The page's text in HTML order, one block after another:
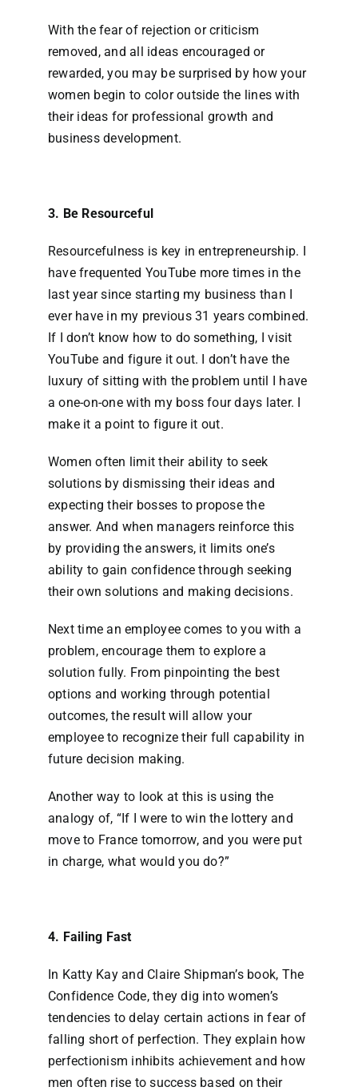
With the fear of rejection or criticism
removed, and all ideas encouraged or
rewarded, you may be surprised by how your
women begin to color outside the lines with
their ideas for professional growth and
business development.
3. Be Resourceful
Resourcefulness is key in entrepreneurship. I
have frequented YouTube more times in the
last year since starting my business than I
ever have in my previous 31 years combined.
If I don’t know how to do something, I visit
YouTube and figure it out. I don’t have the
luxury of sitting with the problem until I have
a one-on-one with my boss four days later. I
make it a point to figure it out.
Women often limit their ability to seek
solutions by dismissing their ideas and
expecting their bosses to propose the
answer. And when managers reinforce this
by providing the answers, it limits one’s
ability to gain confidence through seeking
their own solutions and making decisions.
Next time an employee comes to you with a
problem, encourage them to explore a
solution fully. From pinpointing the best
options and working through potential
outcomes, the result will allow your
employee to recognize their full capability in
future decision making.
Another way to look at this is using the
analogy of, “If I were to win the lottery and
move to France tomorrow, and you were put
in charge, what would you do?”
4. Failing Fast
In Katty Kay and Claire Shipman’s book, The
Confidence Code, they dig into women’s
tendencies to delay certain actions in fear of
falling short of perfection. They explain how
perfectionism inhibits achievement and how
men often rise to success based on their